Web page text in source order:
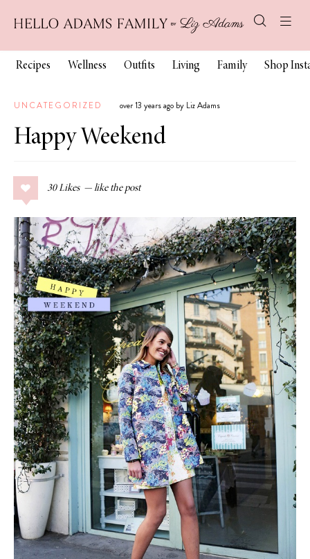
Recipes Wellness Outfits Living Family Shop
UNCATEGORIZED over 13 years ago by Liz Adams
Happy Weekend
30 Likes